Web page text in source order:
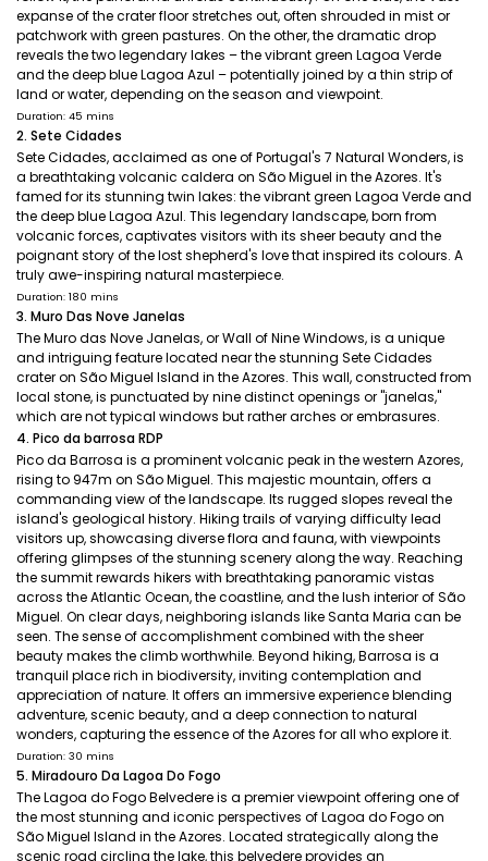
expanse of the crater floor stretches out, often shrouded in mist or
patchwork with green pastures. On the other, the dramatic drop
reveals the two legendary lakes – the vibrant green Lagoa Verde
and the deep blue Lagoa Azul – potentially joined by a thin strip of
land or water, depending on the season and viewpoint.
Duration: 45 mins
2. Sete Cidades
Sete Cidades, acclaimed as one of Portugal's 7 Natural Wonders, is
a breathtaking volcanic caldera on São Miguel in the Azores. It's
famed for its stunning twin lakes: the vibrant green Lagoa Verde and
the deep blue Lagoa Azul. This legendary landscape, born from
volcanic forces, captivates visitors with its sheer beauty and the
poignant story of the lost shepherd's love that inspired its colours. A
truly awe-inspiring natural masterpiece.
Duration: 180 mins
3. Muro Das Nove Janelas
The Muro das Nove Janelas, or Wall of Nine Windows, is a unique
and intriguing feature located near the stunning Sete Cidades
crater on São Miguel Island in the Azores. This wall, constructed from
local stone, is punctuated by nine distinct openings or "janelas,"
which are not typical windows but rather arches or embrasures.
4. Pico da barrosa RDP
Pico da Barrosa is a prominent volcanic peak in the western Azores,
rising to 947m on São Miguel. This majestic mountain, offers a
commanding view of the landscape. Its rugged slopes reveal the
island's geological history. Hiking trails of varying difficulty lead
visitors up, showcasing diverse flora and fauna, with viewpoints
offering glimpses of the stunning scenery along the way. Reaching
the summit rewards hikers with breathtaking panoramic vistas
across the Atlantic Ocean, the coastline, and the lush interior of São
Miguel. On clear days, neighboring islands like Santa Maria can be
seen. The sense of accomplishment combined with the sheer
beauty makes the climb worthwhile. Beyond hiking, Barrosa is a
tranquil place rich in biodiversity, inviting contemplation and
appreciation of nature. It offers an immersive experience blending
adventure, scenic beauty, and a deep connection to natural
wonders, capturing the essence of the Azores for all who explore it.
Duration: 30 mins
5. Miradouro Da Lagoa Do Fogo
The Lagoa do Fogo Belvedere is a premier viewpoint offering one of
the most stunning and iconic perspectives of Lagoa do Fogo on
São Miguel Island in the Azores. Located strategically along the
scenic road circling the lake, this belvedere provides an